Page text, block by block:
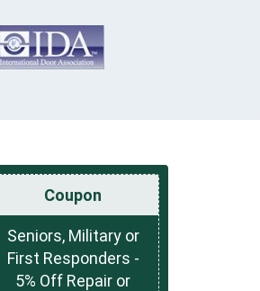
Coupon
Seniors, Military or
First Responders -
5% Off Repair or